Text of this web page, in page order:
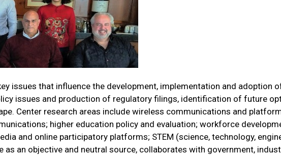
issues that influence the development, implementation and adoption
issues and production of regulatory filings, identification of future
Center research areas include wireless communications and
higher education policy and evaluation; workforce
and online participatory platforms; STEM (science, technology,
an objective and neutral source, collaborates with government,